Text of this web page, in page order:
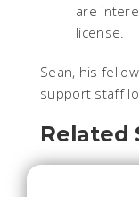
are
license.
Sean, his
support staff
Related